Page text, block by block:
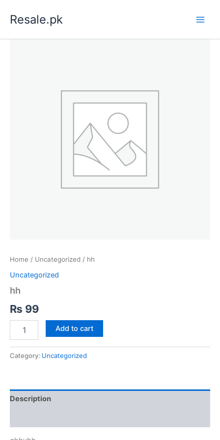
Resale.pk
Home / Uncategorized / hh
Uncategorized
hh
₨ 99
quantity
Add to cart
Category: Uncategorized
Description